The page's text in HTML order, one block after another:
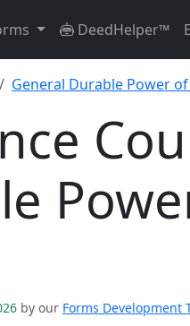
DeedHelper™
General Durable Power
by our Forms Development